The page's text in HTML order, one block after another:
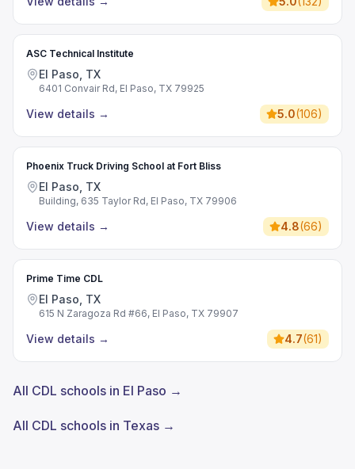
ASC Technical Institute
El Paso, TX
6401 Convair Rd, El Paso, TX 79925
View details → 5.0(106)
Phoenix Truck Driving School at Fort Bliss
El Paso, TX
Building, 635 Taylor Rd, El Paso, TX 79906
View details → 4.8(66)
Prime Time CDL
El Paso, TX
615 N Zaragoza Rd #66, El Paso, TX 79907
View details → 4.7(61)
All CDL schools in El Paso →
All CDL schools in Texas →